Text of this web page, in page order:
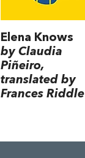
Elena Knows
by Claudia
Piñeiro,
translated by
Frances Riddle